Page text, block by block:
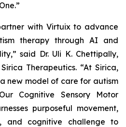
with Virtuix to advance
therapy through AI and
said Dr. Uli K. Chettipally,
Therapeutics. “At Sirica,
new model of care for autism
Cognitive Sensory Motor
purposeful movement,
and cognitive challenge to